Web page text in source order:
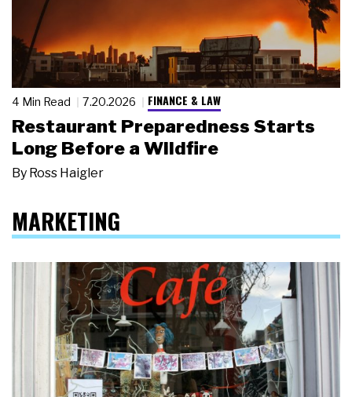
4 Min Read 7.20.2026 FINANCE & LAW
Restaurant Preparedness Starts
Long Before a Wildfire
By Ross Haigler
MARKETING